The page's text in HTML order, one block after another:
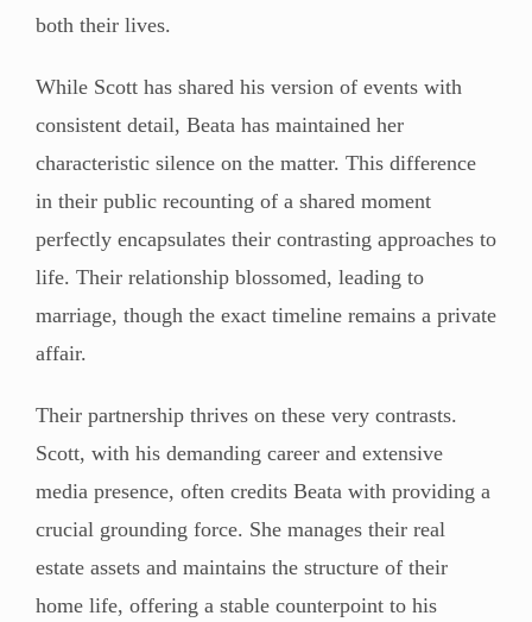
both their lives.
While Scott has shared his version of events with
consistent detail, Beata has maintained her
characteristic silence on the matter. This difference
in their public recounting of a shared moment
perfectly encapsulates their contrasting approaches to
life. Their relationship blossomed, leading to
marriage, though the exact timeline remains a private
affair.
Their partnership thrives on these very contrasts.
Scott, with his demanding career and extensive
media presence, often credits Beata with providing a
crucial grounding force. She manages their real
estate assets and maintains the structure of their
home life, offering a stable counterpoint to his